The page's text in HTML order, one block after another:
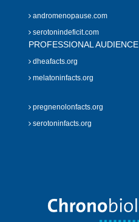
andromenopause.com
serotonindeficit.com
PROFESSIONAL AUDIENCE
dheafacts.org
melatoninfacts.org
pregnenolonfacts.org
serotoninfacts.org